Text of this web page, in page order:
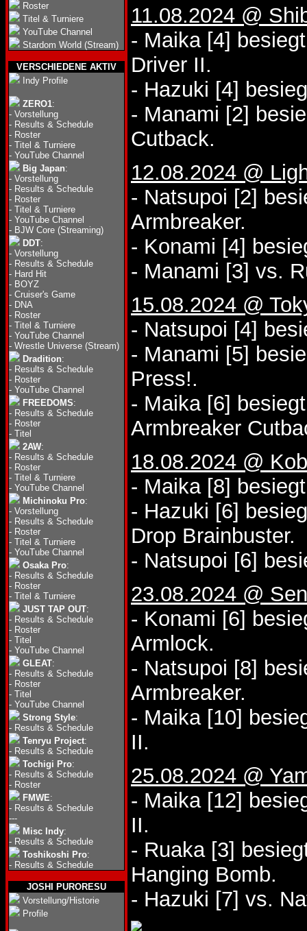
Roster
Titel & Turniere
YouTube Channel
Stardom World (Stream)
VERSCHIEDENE AKTIV
Indy Profile
ZERO1:
- Vorstellung
- Results & Schedule
- Roster
- Titel & Turniere
- YouTube Channel
Big Japan:
- Vorstellung
- Results & Schedule
- Roster
- Titel & Turniere
- YouTube Channel
- BJW Core (Streaming)
DDT:
- Vorstellung
- Results & Schedule
- Hard Hit
- BOYZ
- Cruiser's Game
- DNA
- Roster
- Titel & Turniere
- YouTube Channel
- Wrestle Universe (Stream)
Dradition:
- Results & Schedule
- Roster
- YouTube Channel
FREEDOMS:
- Results & Schedule
- Roster
- Titel
2AW:
- Results & Schedule
- Roster
- Titel & Turniere
- YouTube Channel
Michinoku Pro:
- Vorstellung
- Results & Schedule
- Roster
- Titel & Turniere
- YouTube Channel
Osaka Pro:
- Results & Schedule
- Roster
- Titel & Turniere
JUST TAP OUT:
- Results & Schedule
- Roster
- Titel
- YouTube Channel
GLEAT:
- Results & Schedule
- Roster
- Titel
- YouTube Channel
Strong Style:
- Results & Schedule
Tenryu Project:
- Results & Schedule
Tochigi Pro:
- Results & Schedule
- Roster
FMWE:
- Results & Schedule
---
Misc Indy:
- Results & Schedule
Toshikoshi Pro:
- Results & Schedule
JOSHI PURORESU
Vorstellung/Historie
Profile
11.08.2024 @
- Maika [4]
Driver II.
- Hazuki [4]
- Manami [2]
Cutback.
12.08.2024 @
- Natsupoi [2]
Armbreaker.
- Konami [4]
- Manami [3] vs.
15.08.2024 @
- Natsupoi [4]
- Manami [5]
Press!.
- Maika [6]
Armbreaker
18.08.2024 @
- Maika [8]
- Hazuki [6]
Drop Brainbuster.
- Natsupoi [6]
23.08.2024 @
- Konami [6]
Armlock.
- Natsupoi [8]
Armbreaker.
- Maika [10]
II.
25.08.2024 @
- Maika [12]
II.
- Ruaka [3]
Hanging Bomb.
- Hazuki [7] vs.